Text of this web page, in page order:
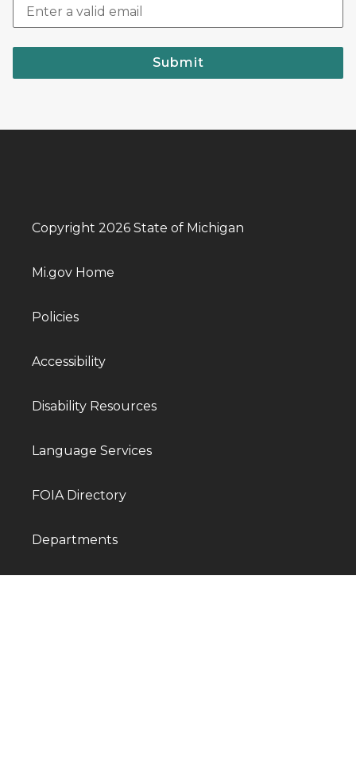
Submit
Copyright 2026 State of Michigan
Mi.gov Home
Policies
Accessibility
Disability Resources
Language Services
FOIA Directory
Departments